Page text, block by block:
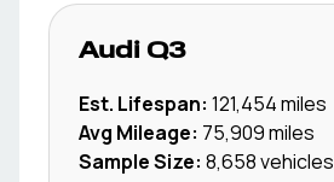
Audi Q3
Est. Lifespan: 121,454miles
Avg Mileage: 75,909miles
Sample Size: 8,658vehicles